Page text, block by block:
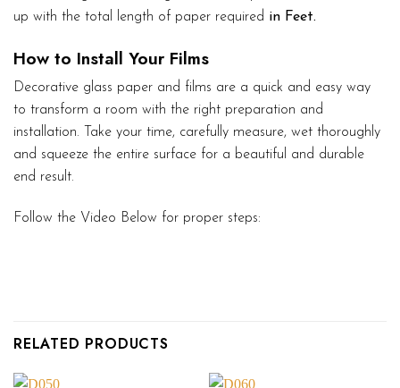
up with the total length of paper required in Feet.
How to Install Your Films
Decorative glass paper and films are a quick and easy way
to transform a room with the right preparation and
installation. Take your time, carefully measure, wet thoroughly
and squeeze the entire surface for a beautiful and durable
end result.
Follow the Video Below for proper steps:
RELATED PRODUCTS